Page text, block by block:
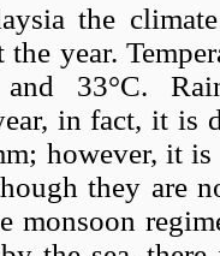
the
year.
and 33°C.
in fact, it
however, it
they are
monsoon